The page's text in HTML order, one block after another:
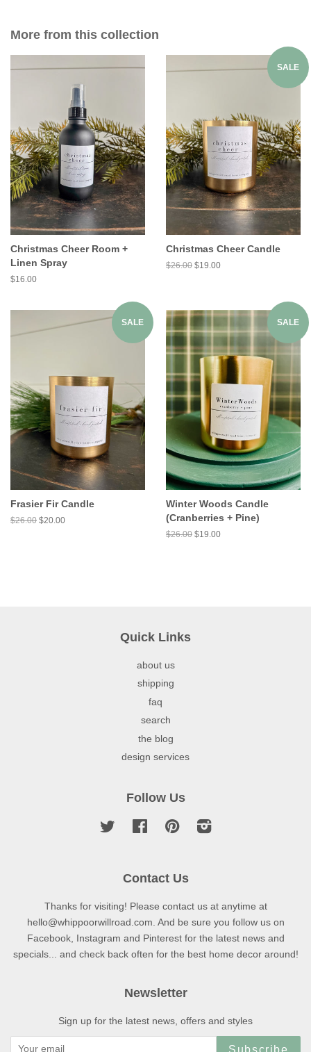
More from this collection
Christmas Cheer Room +
Linen Spray
$16.00
SALE
Christmas Cheer Candle
$26.00 $19.00
SALE
Frasier Fir Candle
$26.00 $20.00
SALE
Winter Woods Candle
(Cranberries + Pine)
$26.00 $19.00
Quick Links
about us
shipping
faq
search
the blog
design services
Follow Us
Twitter FacebookPinterestInstagram
Contact Us
Thanks for visiting! Please contact us at anytime at
hello@whippoorwillroad.com. And be sure you follow us on
Facebook, Instagram and Pinterest for the latest news and
specials... and check back often for the best home decor around!
Newsletter
Sign up for the latest news, offers and styles